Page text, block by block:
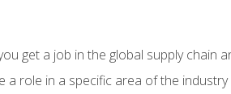
get a job in the global supply chain
role in a specific area of the industry